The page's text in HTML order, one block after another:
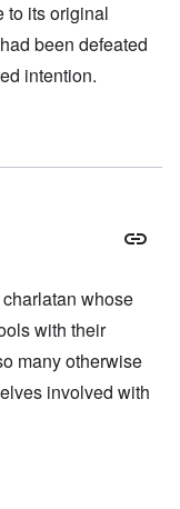
to its original
been defeated
intention.
whose
with their
many otherwise
involved with